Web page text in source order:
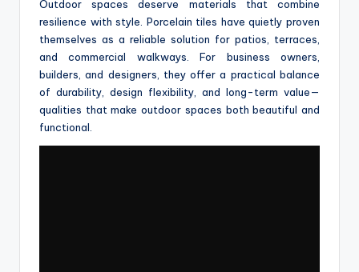
Outdoor spaces deserve materials that combine
resilience with style. Porcelain tiles have quietly proven
themselves as a reliable solution for patios, terraces,
and commercial walkways. For business owners,
builders, and designers, they offer a practical balance
of durability, design flexibility, and long-term value—
qualities that make outdoor spaces both beautiful and
functional.